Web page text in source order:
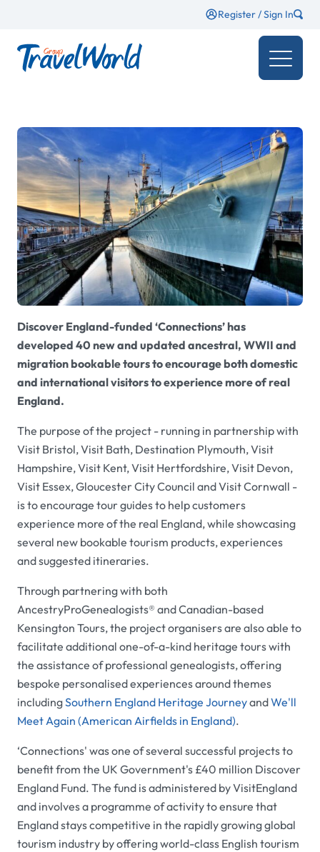
Register / Sign In
Discover England-funded ‘Connections’ has
developed 40 new and updated ancestral, WWII and
migration bookable tours to encourage both domestic
and international visitors to experience more of real
England.
The purpose of the project - running in partnership with
Visit Bristol, Visit Bath, Destination Plymouth, Visit
Hampshire, Visit Kent, Visit Hertfordshire, Visit Devon,
Visit Essex, Gloucester City Council and Visit Cornwall -
is to encourage tour guides to help customers
experience more of the real England, while showcasing
several new bookable tourism products, experiences
and suggested itineraries.
Through partnering with both
AncestryProGenealogists® and Canadian-based
Kensington Tours, the project organisers are also able to
facilitate additional one-of-a-kind heritage tours with
the assistance of professional genealogists, offering
bespoke personalised experiences around themes
includingSouthern England Heritage JourneyandWe'll
Meet Again (American Airfields in England).
‘Connections' was one of several successful projects to
benefit from the UK Government's £40 million Discover
England Fund. The fund is administered by VisitEngland
and involves a programme of activity to ensure that
England stays competitive in the rapidly growing global
tourism industry by offering world-class English tourism